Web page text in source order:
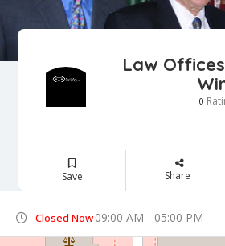
Law
0
Save Share
Closed Now09:00 AM - 05:00 PM